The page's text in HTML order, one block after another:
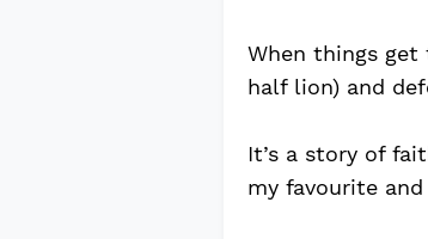
When things get
half lion) and
It’s a story of
my favourite